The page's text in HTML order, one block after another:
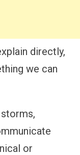
directly,
we can
or